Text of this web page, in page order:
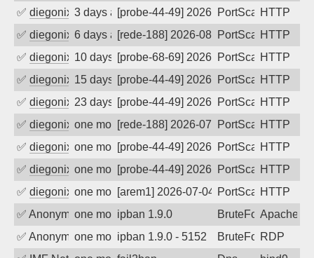
✅ diegonix 3 days ago[probe-44-49] 2026-08-06 15:16:41,
PortScanHTTP
✅ diegonix 6 days ago[rede-188] 2026-08-03 23:59:49,
PortScanHTTP
✅ diegonix 10 days ago[probe-68-69] 2026-07-30 20:02:07,
PortScanHTTP
✅ diegonix 15 days ago[probe-44-49] 2026-07-25 11:14:29,
PortScanHTTP
✅ diegonix 23 days ago[probe-44-49] 2026-07-17 10:24:29,
PortScanHTTP
✅ diegonix one month ago[rede-188] 2026-07-07 17:37:56,
PortScanHTTP
✅ diegonix one month ago[probe-44-49] 2026-07-04 23:41:39,
PortScanHTTP
✅ diegonix one month ago[probe-44-49] 2026-07-04 18:36:51,
PortScanHTTP
✅ diegonix one month ago[arem1] 2026-07-04 04:12:43, Client:
PortScanHTTP
✅ Anonymousone month agoipban 1.9.0 BruteForceApache
✅ Anonymousone month agoipban 1.9.0 - 5152 BruteForceRDP